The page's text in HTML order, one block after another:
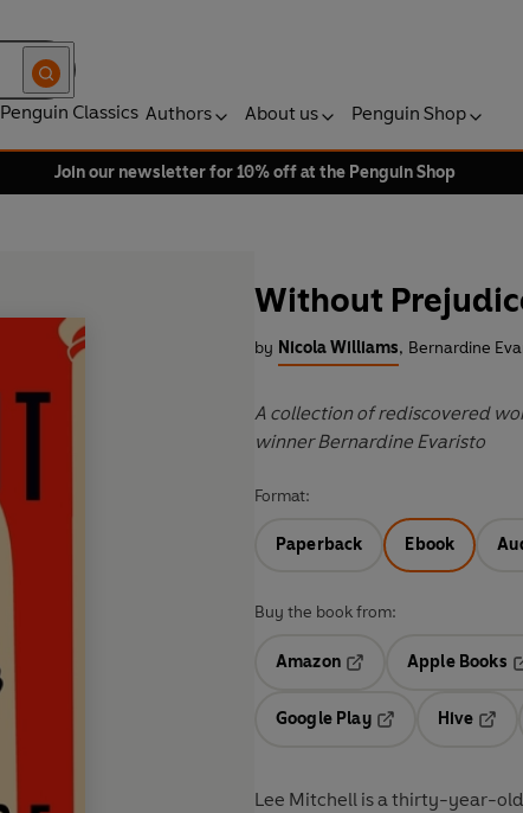
Penguin Classics Authors About us Penguin Shop
Join our newsletter for 10% off at the Penguin Shop
Without
by Nicola Williams, Bernardine
A collection of rediscovered
winner Bernardine Evaristo
Format:
Paperback Ebook
Buy the book from:
Amazon
Opens in a new tab
Apple Books
Google Play
Hive
Lee Mitchell is a thirty-year-